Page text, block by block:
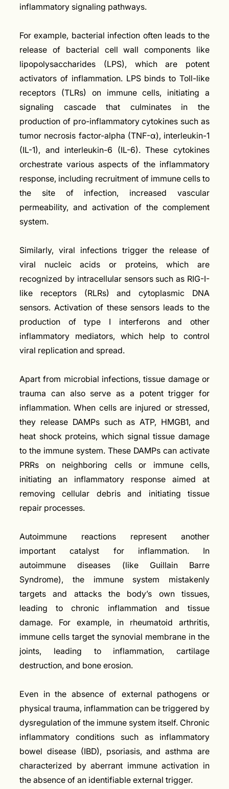
inflammatory signaling pathways.
For example, bacterial infection often leads to the
release of bacterial cell wall components like
lipopolysaccharides (LPS), which are potent
activators of inflammation. LPS binds to Toll-like
receptors (TLRs) on immune cells, initiating a
signaling cascade that culminates in the
production of pro-inflammatory cytokines such as
tumor necrosis factor-alpha (TNF-α), interleukin-1
(IL-1), and interleukin-6 (IL-6). These cytokines
orchestrate various aspects of the inflammatory
response, including recruitment of immune cells to
the site of infection, increased vascular
permeability, and activation of the complement
system.
Similarly, viral infections trigger the release of
viral nucleic acids or proteins, which are
recognized by intracellular sensors such as RIG-I-
like receptors (RLRs) and cytoplasmic DNA
sensors. Activation of these sensors leads to the
production of type I interferons and other
inflammatory mediators, which help to control
viral replication and spread.
Apart from microbial infections, tissue damage or
trauma can also serve as a potent trigger for
inflammation. When cells are injured or stressed,
they release DAMPs such as ATP, HMGB1, and
heat shock proteins, which signal tissue damage
to the immune system. These DAMPs can activate
PRRs on neighboring cells or immune cells,
initiating an inflammatory response aimed at
removing cellular debris and initiating tissue
repair processes.
Autoimmune reactions represent another
important catalyst for inflammation. In
autoimmune diseases (like Guillain Barre
Syndrome), the immune system mistakenly
targets and attacks the body’s own tissues,
leading to chronic inflammation and tissue
damage. For example, in rheumatoid arthritis,
immune cells target the synovial membrane in the
joints, leading to inflammation, cartilage
destruction, and bone erosion.
Even in the absence of external pathogens or
physical trauma, inflammation can be triggered by
dysregulation of the immune system itself. Chronic
inflammatory conditions such as inflammatory
bowel disease (IBD), psoriasis, and asthma are
characterized by aberrant immune activation in
the absence of an identifiable external trigger.